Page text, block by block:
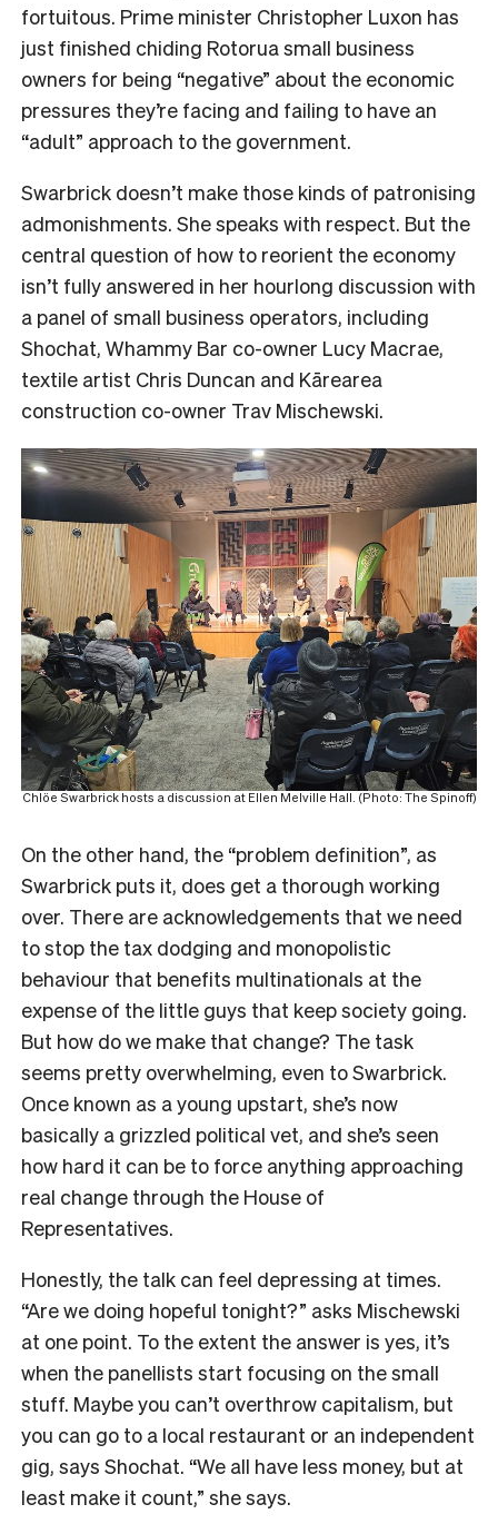
fortuitous. Prime minister Christopher Luxon has
just finished chiding Rotorua small business
owners for being “negative” about the economic
pressures they’re facing and failing to have an
“adult” approach to the government.
Swarbrick doesn’t make those kinds of patronising
admonishments. She speaks with respect. But the
central question of how to reorient the economy
isn’t fully answered in her hourlong discussion with
a panel of small business operators, including
Shochat, Whammy Bar co-owner Lucy Macrae,
textile artist Chris Duncan and Kārearea
construction co-owner Trav Mischewski.
Chlöe Swarbrick hosts a discussion at Ellen Melville Hall. (Photo: The Spinoff)
On the other hand, the “problem definition”, as
Swarbrick puts it, does get a thorough working
over. There are acknowledgements that we need
to stop the tax dodging and monopolistic
behaviour that benefits multinationals at the
expense of the little guys that keep society going.
But how do we make that change? The task
seems pretty overwhelming, even to Swarbrick.
Once known as a young upstart, she’s now
basically a grizzled political vet, and she’s seen
how hard it can be to force anything approaching
real change through the House of
Representatives.
Honestly, the talk can feel depressing at times.
“Are we doing hopeful tonight?” asks Mischewski
at one point. To the extent the answer is yes, it’s
when the panellists start focusing on the small
stuff. Maybe you can’t overthrow capitalism, but
you can go to a local restaurant or an independent
gig, says Shochat. “We all have less money, but at
least make it count,” she says.